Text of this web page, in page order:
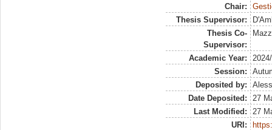
Chair:
Thesis Supervisor:
Thesis Co-
Supervisor:
Academic Year:
Session:
Deposited by:
Date Deposited:
27
Last Modified:
27
URI: